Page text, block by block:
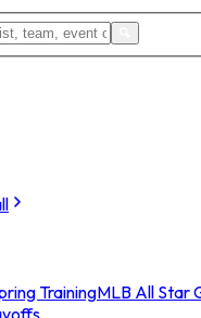
TrainingMLB All Star